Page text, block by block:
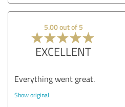
5.00 out of 5
EXCELLENT
Everything went great.
Show original